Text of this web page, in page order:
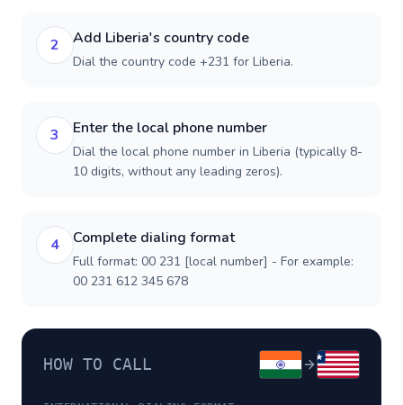
2 Add Liberia's country code
Dial the country code +231 for Liberia.
3 Enter the local phone number
Dial the local phone number in Liberia (typically 8-
10 digits, without any leading zeros).
4 Complete dialing format
Full format: 00 231 [local number] - For example:
00 231 612 345 678
HOW TO CALL